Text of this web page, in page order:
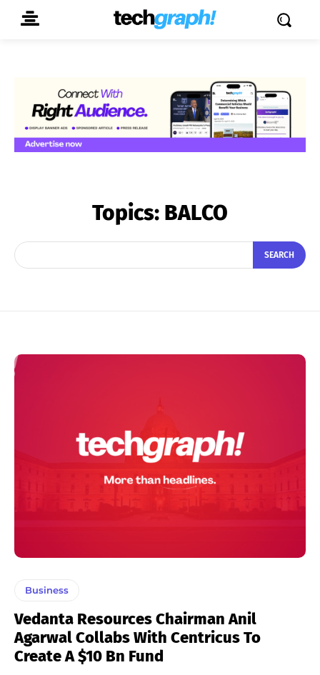
Topics: BALCO
SEARCH
Business
Vedanta Resources Chairman Anil
Agarwal Collabs With Centricus To
Create A $10 Bn Fund